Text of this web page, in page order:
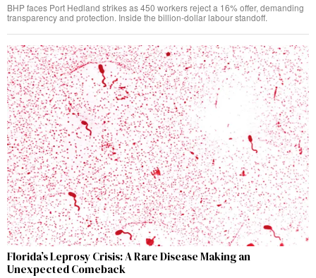
BHP faces Port Hedland strikes as 450 workers reject a 16% offer, demanding
transparency and protection. Inside the billion-dollar labour standoff.
Florida’s Leprosy Crisis: A Rare Disease Making an
Unexpected Comeback